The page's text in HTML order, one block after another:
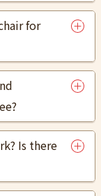
for
Is there